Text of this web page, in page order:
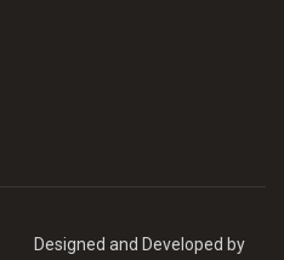
Designed and Developed by